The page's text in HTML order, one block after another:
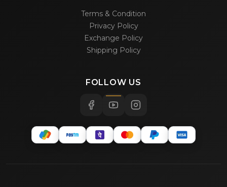
Terms & Condition
Privacy Policy
Exchange Policy
Shipping Policy
FOLLOW US